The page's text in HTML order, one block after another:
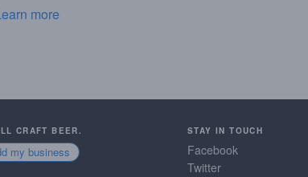
more
CRAFT BEER.
my business
STAY IN TOUCH
Facebook
Twitter